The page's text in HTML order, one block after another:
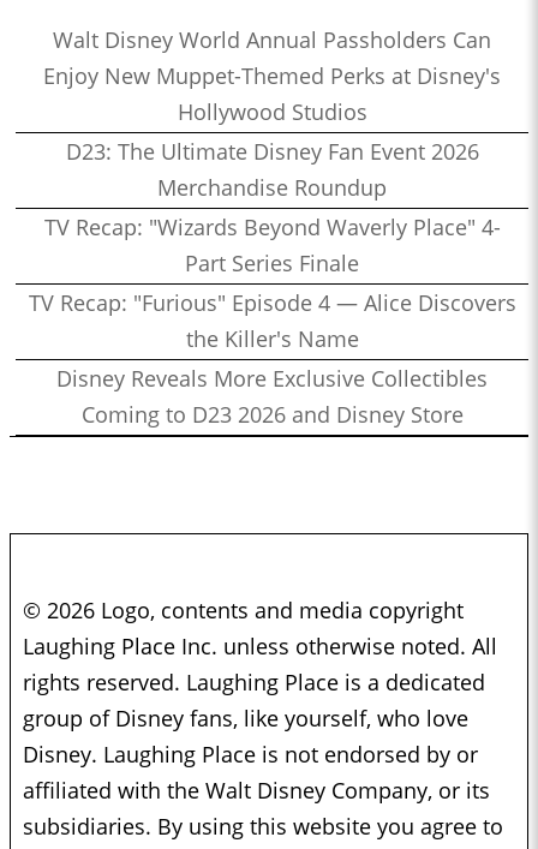
Walt Disney World Annual Passholders Can
Enjoy New Muppet-Themed Perks at Disney's
Hollywood Studios
D23: The Ultimate Disney Fan Event 2026
Merchandise Roundup
TV Recap: "Wizards Beyond Waverly Place" 4-
Part Series Finale
TV Recap: "Furious" Episode 4 — Alice Discovers
the Killer's Name
Disney Reveals More Exclusive Collectibles
Coming to D23 2026 and Disney Store
© 2026 Logo, contents and media copyright
Laughing Place Inc. unless otherwise noted. All
rights reserved. Laughing Place is a dedicated
group of Disney fans, like yourself, who love
Disney. Laughing Place is not endorsed by or
affiliated with the Walt Disney Company, or its
subsidiaries. By using this website you agree to